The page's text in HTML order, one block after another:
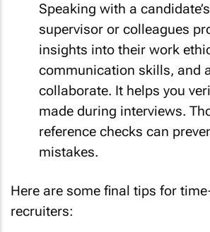
Speaking with a
supervisor or colleagues
insights into their work
communication skills, and
collaborate. It helps you
made during interviews.
reference checks can
mistakes.
Here are some final tips for
recruiters: